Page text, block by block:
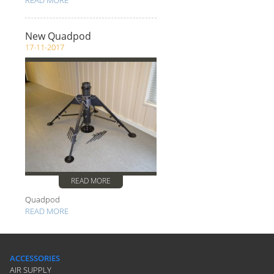
New Quadpod
17-11-2017
READ MORE
Quadpod
READ MORE
ACCESSORIES
AIR SUPPLY